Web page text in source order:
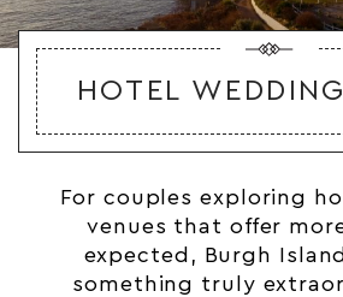
HOTEL
For couples exploring
venues that offer
expected, Burgh
something truly